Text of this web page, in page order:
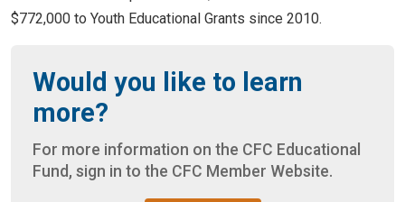
$772,000 to Youth Educational Grants since 2010.
Would you like to learn
more?
For more information on the CFC Educational
Fund, sign in to the CFC Member Website.